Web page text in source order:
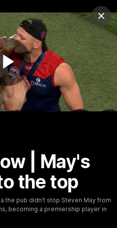
Play
| May's
the top
the pub didn't stop Steven May from
becoming a premiership player in
Club
Logo
Tickets Join
| May's rocky
the top
a beer a the pub didn't stop
potential at the Demons,